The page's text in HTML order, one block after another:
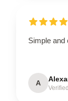
Simple and
A